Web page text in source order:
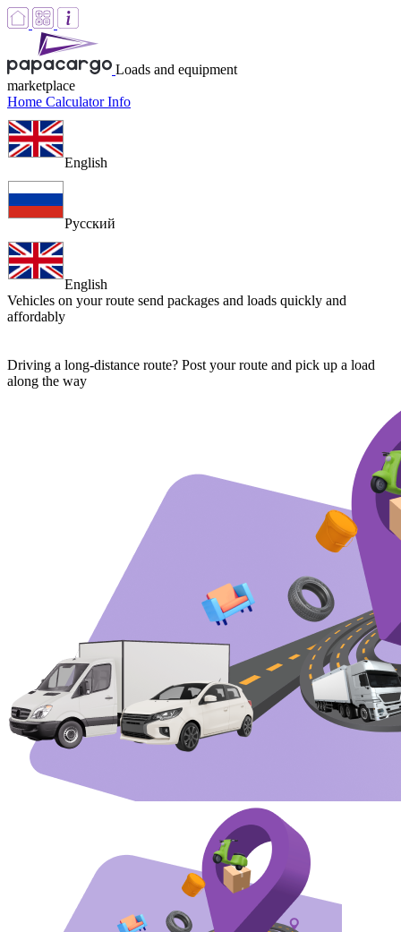
Loads and equipment
marketplace
Home CalculatorInfo
English
Русский
English
Vehicles on your route send packages and loads quickly and
affordably
Driving a long-distance route? Post your route and pick up a load
along the way